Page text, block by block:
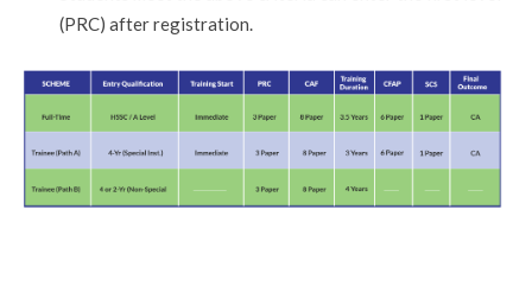
(PRC) after registration.